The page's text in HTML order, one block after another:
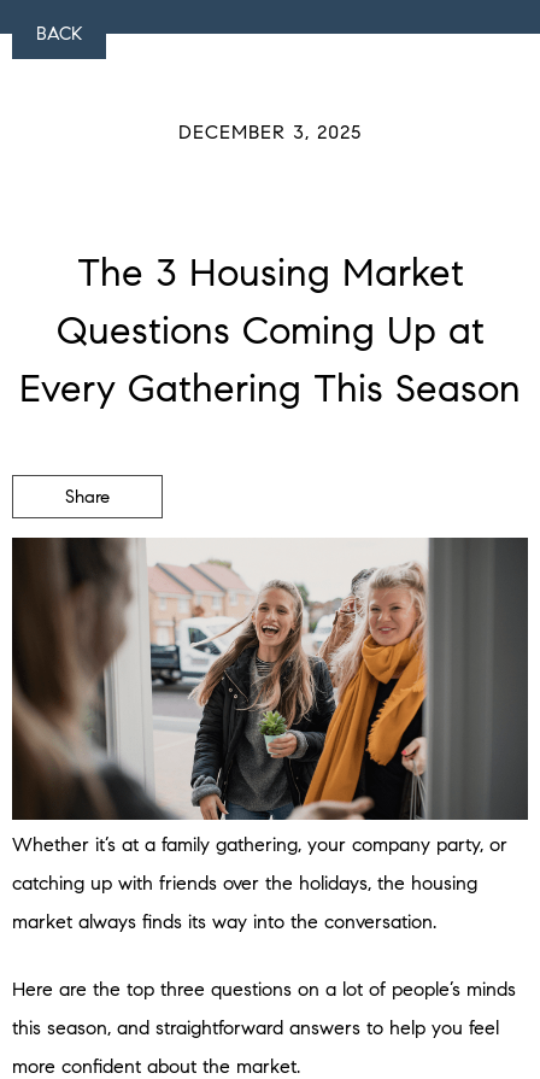
BACK
DECEMBER 3, 2025
The 3 Housing Market
Questions Coming Up at
Every Gathering This Season
Share
Whether it’s at a family gathering, your company party, or
catching up with friends over the holidays, the housing
market always finds its way into the conversation.
Here are the top three questions on a lot of people’s minds
this season, and straightforward answers to help you feel
more confident about the market.